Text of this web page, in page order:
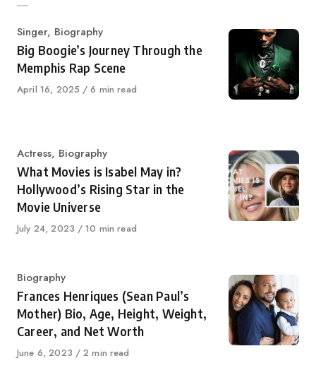
Category
Singer, Biography
Big Boogie’s Journey Through the
Memphis Rap Scene
Published
April 16, 2025 6 min read
Category
Actress, Biography
What Movies is Isabel May in?
Hollywood’s Rising Star in the
Movie Universe
Published
July 24, 2023 10 min read
Category
Biography
Frances Henriques (Sean Paul’s
Mother) Bio, Age, Height, Weight,
Career, and Net Worth
Published
June 6, 2023 2 min read